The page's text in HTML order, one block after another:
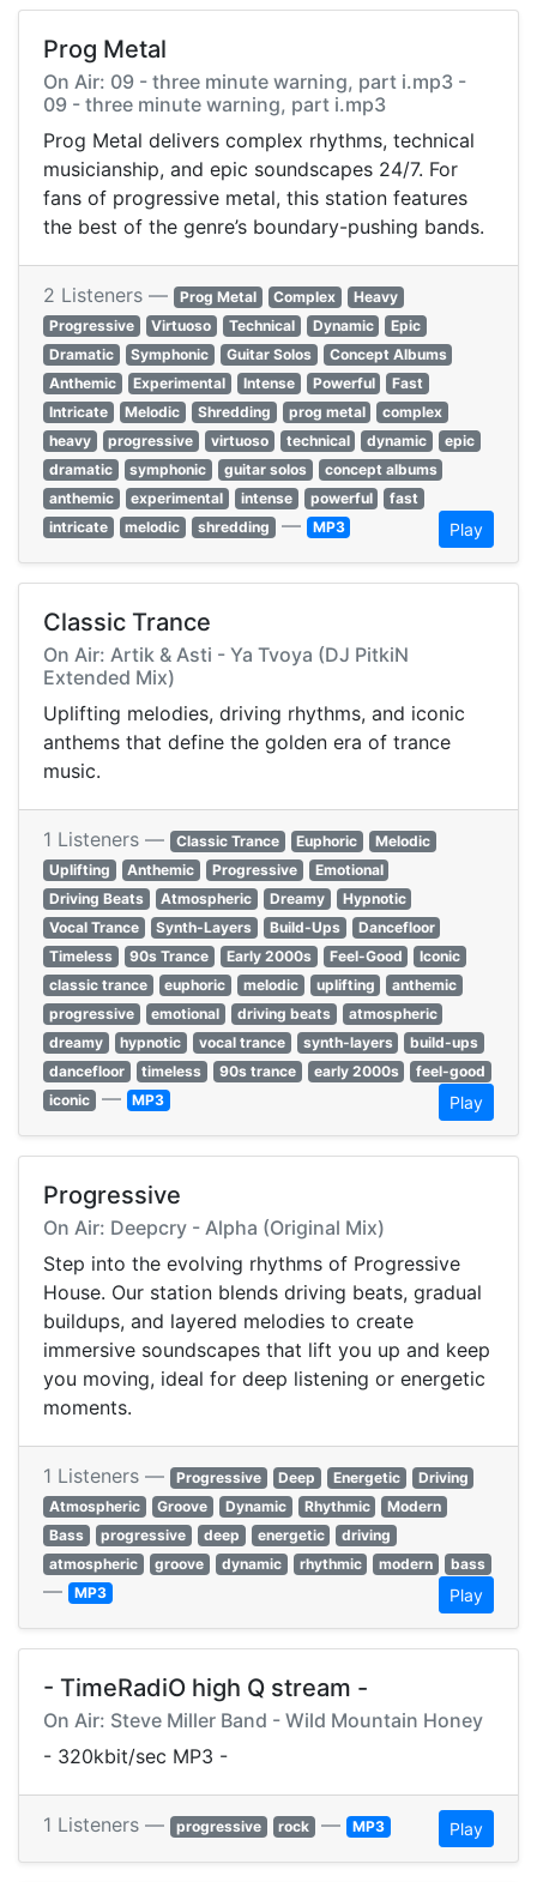
Prog Metal
On Air: 09 - three minute warning, part i.mp3 -
09 - three minute warning, part i.mp3
Prog Metal delivers complex rhythms, technical
musicianship, and epic soundscapes 24/7. For
fans of progressive metal, this station features
the best of the genre’s boundary-pushing bands.
2 Listeners — Prog Metal Complex
Heavy
Progressive
Virtuoso Technical Dynamic
Epic
Dramatic
Symphonic Guitar Solos
Concept Albums
Anthemic
Experimental Intense Powerful
Fast
Intricate
Melodic Shredding prog metal
complex
heavy
progressive virtuoso technical dynamic
epic
dramatic
symphonic guitar solos
concept albums
anthemic
experimental intense powerful
fast
intricate
melodic shredding — MP3 Play
Classic Trance
On Air: Artik & Asti - Ya Tvoya (DJ PitkiN
Extended Mix)
Uplifting melodies, driving rhythms, and iconic
anthems that define the golden era of trance
music.
1 Listeners — Classic Trance Euphoric
Melodic
Uplifting
Anthemic Progressive
Emotional
Driving Beats
Atmospheric Dreamy
Hypnotic
Vocal Trance
Synth-Layers Build-Ups
Dancefloor
Timeless
90s Trance Early 2000s Feel-Good
Iconic
classic trance
euphoric melodic uplifting
anthemic
progressive
emotional driving beats
atmospheric
dreamy
hypnotic vocal trance synth-layers
build-ups
dancefloor
timeless 90s trance early 2000s
feel-good
iconic — MP3 Play
Progressive
On Air: Deepcry - Alpha (Original Mix)
Step into the evolving rhythms of Progressive
House. Our station blends driving beats, gradual
buildups, and layered melodies to create
immersive soundscapes that lift you up and keep
you moving, ideal for deep listening or energetic
moments.
1 Listeners — Progressive Deep Energetic
Driving
Atmospheric
Groove Dynamic Rhythmic
Modern
Bass
progressive deep energetic
driving
atmospheric
groove dynamic rhythmic modern bass
— MP3 Play
- TimeRadiO high Q stream -
On Air: Steve Miller Band - Wild Mountain Honey
- 320kbit/sec MP3 -
1 Listeners — progressive rock — MP3 Play